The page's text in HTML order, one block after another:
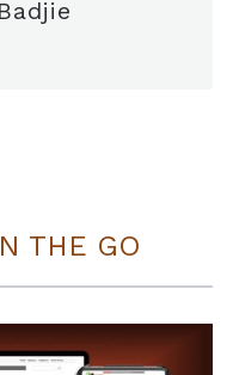
THE GO